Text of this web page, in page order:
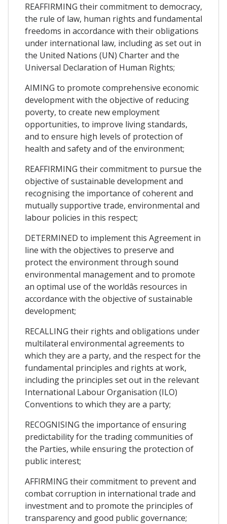
REAFFIRMING their commitment to democracy,
the rule of law, human rights and fundamental
freedoms in accordance with their obligations
under international law, including as set out in
the United Nations (UN) Charter and the
Universal Declaration of Human Rights;
AIMING to promote comprehensive economic
development with the objective of reducing
poverty, to create new employment
opportunities, to improve living standards,
and to ensure high levels of protection of
health and safety and of the environment;
REAFFIRMING their commitment to pursue the
objective of sustainable development and
recognising the importance of coherent and
mutually supportive trade, environmental and
labour policies in this respect;
DETERMINED to implement this Agreement in
line with the objectives to preserve and
protect the environment through sound
environmental management and to promote
an optimal use of the worldâs resources in
accordance with the objective of sustainable
development;
RECALLING their rights and obligations under
multilateral environmental agreements to
which they are a party, and the respect for the
fundamental principles and rights at work,
including the principles set out in the relevant
International Labour Organisation (ILO)
Conventions to which they are a party;
RECOGNISING the importance of ensuring
predictability for the trading communities of
the Parties, while ensuring the protection of
public interest;
AFFIRMING their commitment to prevent and
combat corruption in international trade and
investment and to promote the principles of
transparency and good public governance;